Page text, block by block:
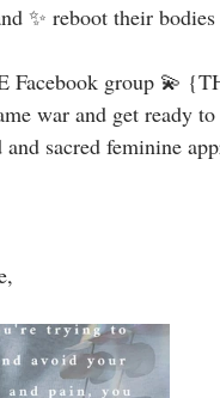
✨ reboot their
Facebook group 💫
war and get ready
and sacred feminine